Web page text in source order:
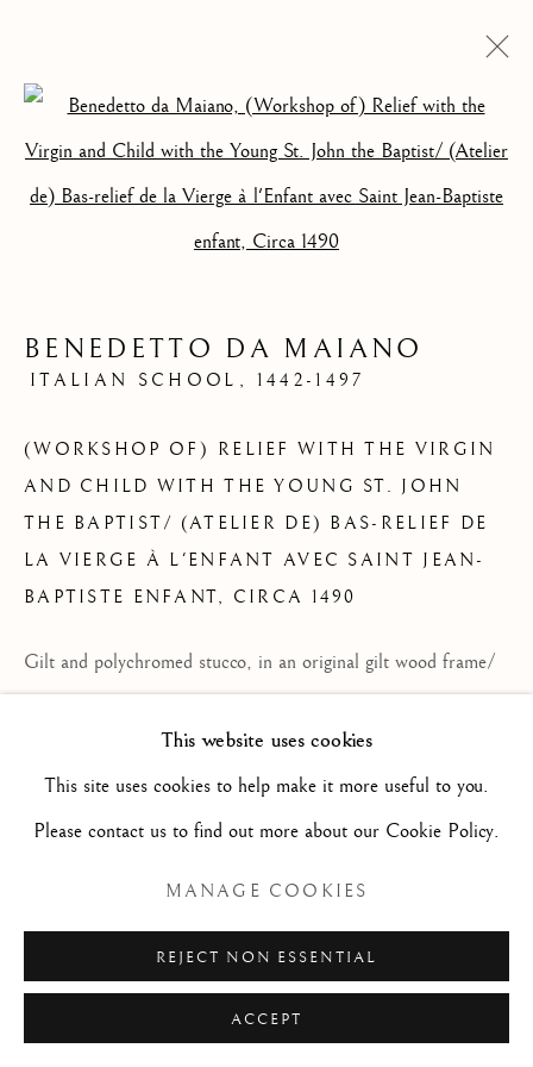
QUELQUES
SITE PAR ARTLOGIC
This website uses cookies
This site uses cookies to help make it more useful to you.
Please contact us to find out more about our Cookie Policy.
MANAGE COOKIES
REJECT NON ESSENTIAL
ACCEPT
Open a larger version of the
BENEDETTO DA MAIANO
ITALIAN SCHOOL, 1442-1497
(WORKSHOP OF) RELIEF WITH THE VIRGIN
AND CHILD WITH THE YOUNG ST. JOHN
THE BAPTIST/ (ATELIER DE) BAS-RELIEF DE
LA VIERGE À L'ENFANT AVEC SAINT JEAN-
BAPTISTE ENFANT, CIRCA 1490
Gilt and polychromed stucco, in an original gilt wood frame/
29 7/8 x 25 1/4 x 5 1/8 in
75.9 x 64.1 x 13 cm
DEMANDER UN RENSEIGNEMENT
(View a larger image of thumbnail 1 )
, currently selected.
, currently selected.
, currently selected.(View a larger image of thumbnail 2 )
(View a larger image of thumbnail 3 )
(View a larger image of
(View a larger